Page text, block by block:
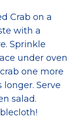
Crab on a
with a
Sprinkle
under oven
one more
Serve
salad.